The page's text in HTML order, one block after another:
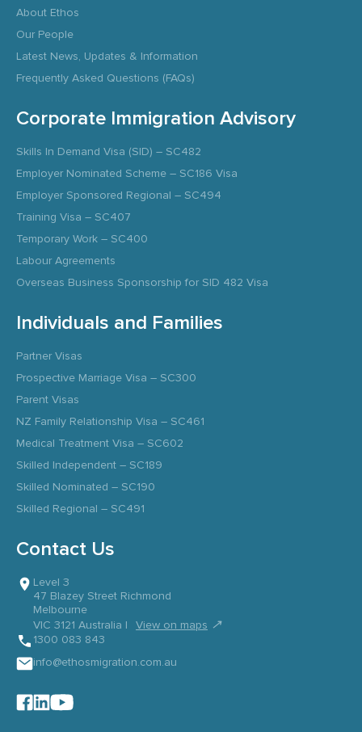
About Ethos
Our People
Latest News, Updates & Information
Frequently Asked Questions (FAQs)
Corporate Immigration Advisory
Skills In Demand Visa (SID) – SC482
Employer Nominated Scheme – SC186 Visa
Employer Sponsored Regional – SC494
Training Visa – SC407
Temporary Work – SC400
Labour Agreements
Overseas Business Sponsorship for SID 482 Visa
Individuals and Families
Partner Visas
Prospective Marriage Visa – SC300
Parent Visas
NZ Family Relationship Visa – SC461
Medical Treatment Visa – SC602
Skilled Independent – SC189
Skilled Nominated – SC190
Skilled Regional – SC491
Contact Us
Level 3
47 Blazey Street Richmond
Melbourne
VIC 3121 Australia |
View on maps ↗
1300 083 843
info@ethosmigration.com.au